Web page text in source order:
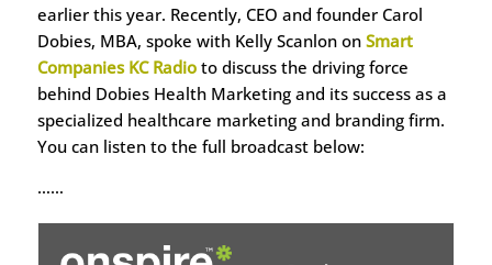
earlier this year. Recently, CEO and founder Carol
Dobies, MBA, spoke with Kelly Scanlon on Smart
Companies KC Radioto discuss the driving force
behind Dobies Health Marketing and its success as a
specialized healthcare marketing and branding firm.
You can listen to the full broadcast below:
……